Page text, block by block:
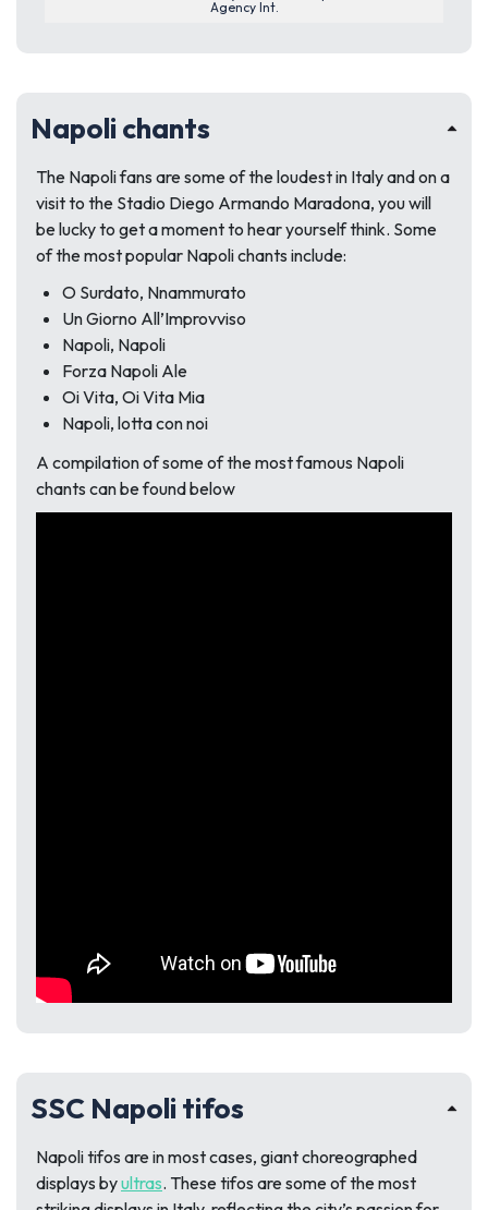
Agency Int.
Napoli chants
The Napoli fans are some of the loudest in Italy and on a
visit to the Stadio Diego Armando Maradona, you will
be lucky to get a moment to hear yourself think. Some
of the most popular Napoli chants include:
O Surdato, Nnammurato
Un Giorno All’Improvviso
Napoli, Napoli
Forza Napoli Ale
Oi Vita, Oi Vita Mia
Napoli, lotta con noi
A compilation of some of the most famous Napoli
chants can be found below
SSC Napoli tifos
Napoli tifos are in most cases, giant choreographed
displays byultras. These tifos are some of the most